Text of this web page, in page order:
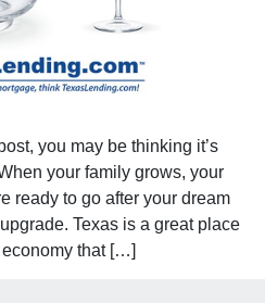
you may be thinking it’s
your family grows, your
ready to go after your dream
Texas is a great place
that […]